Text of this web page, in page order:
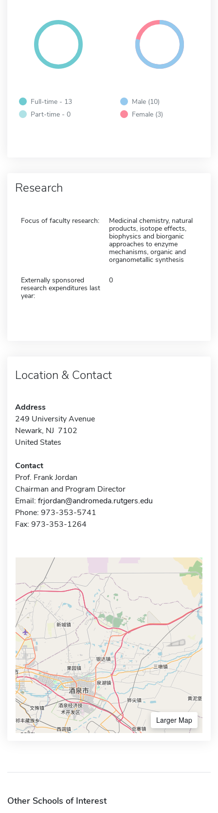
Full-time - 13
Part-time - 0
Male (10)
Female (3)
Research
Focus of faculty research:
Medicinal chemistry, natural
products, isotope effects,
biophysics and biorganic
approaches to enzyme
mechanisms, organic and
organometallic synthesis
Externally sponsored
research expenditures last
year:
0
Location & Contact
Address
249 University Avenue
Newark, NJ 7102
United States
Contact
Prof. Frank Jordan
Chairman and Program Director
Email: frjordan@andromeda.rutgers.edu
Phone: 973-353-5741
Fax: 973-353-1264
Larger Map
Other Schools of Interest